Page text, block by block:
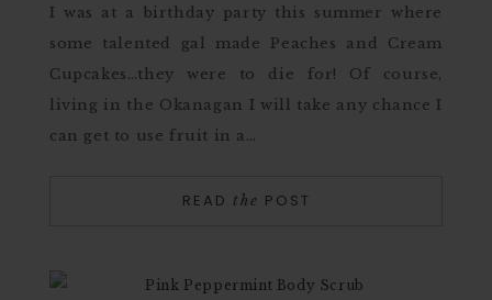
I was at a birthday party this summer where
some talented gal made Peaches and Cream
Cupcakes…they were to die for! Of course,
living in the Okanagan I will take any chance I
can get to use fruit in a…
READ the POST